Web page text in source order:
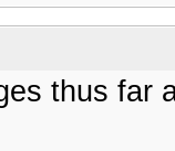
thus far